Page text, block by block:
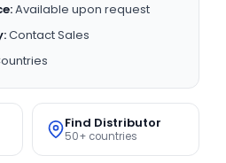
Available upon request
Contact Sales
Find Distributor
50+ countries